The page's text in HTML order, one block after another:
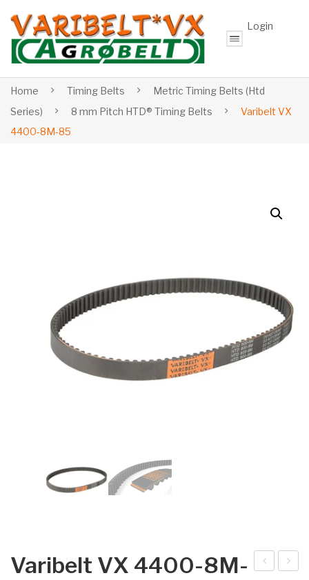
Login
Home Timing Belts
Metric Timing Belts (Htd
Series)
8 mm Pitch HTD® Timing Belts
Varibelt VX
4400-8M-85
Varibelt VX 4400-8M-